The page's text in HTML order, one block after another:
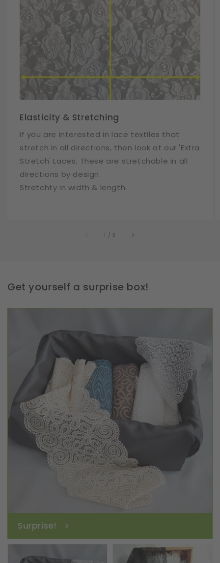
Elasticity & Stretching
If you are interested in lace textiles that
stretch in all directions, then look at our 'Extra
Stretch' Laces. These are stretchable in all
directions by design.
Stretchty in width & length.
1 /of
3
Get yourself a surprise box!
Surprise!